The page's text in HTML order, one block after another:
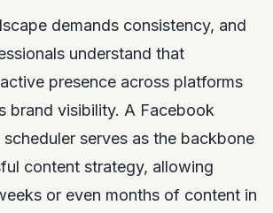
demands consistency, and
understand that
presence across platforms
brand visibility. A Facebook
serves as the backbone
content strategy, allowing
or even months of content in